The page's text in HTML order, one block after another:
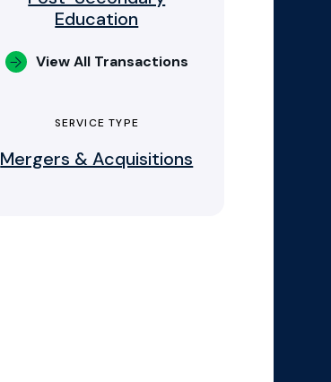
Education
View All Transactions
SERVICE TYPE
Mergers & Acquisitions